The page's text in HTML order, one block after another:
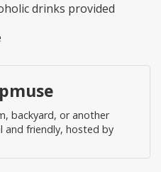
drinks provided
backyard, or another
and friendly, hosted by